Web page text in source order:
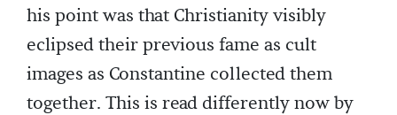
his point was that Christianity visibly
eclipsed their previous fame as cult
images as Constantine collected them
together. This is read differently now by